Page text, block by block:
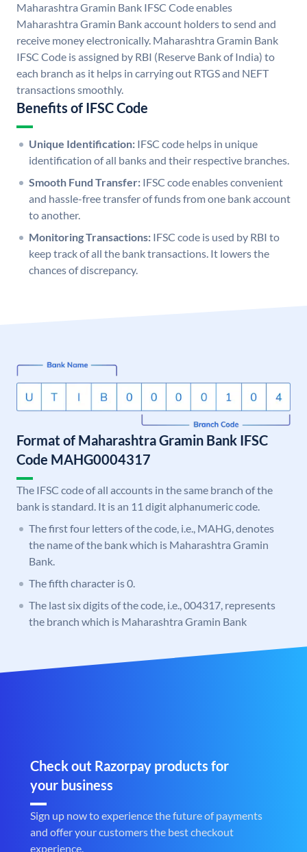
Maharashtra Gramin Bank IFSC Code enables
Maharashtra Gramin Bank account holders to send and
receive money electronically. Maharashtra Gramin Bank
IFSC Code is assigned by RBI (Reserve Bank of India) to
each branch as it helps in carrying out RTGS and NEFT
transactions smoothly.
Benefits of IFSC Code
Unique Identification: IFSC code helps in unique
identification of all banks and their respective branches.
Smooth Fund Transfer: IFSC code enables convenient
and hassle-free transfer of funds from one bank account
to another.
Monitoring Transactions: IFSC code is used by RBI to
keep track of all the bank transactions. It lowers the
chances of discrepancy.
Format of Maharashtra Gramin Bank IFSC
Code MAHG0004317
The IFSC code of all accounts in the same branch of the
bank is standard. It is an 11 digit alphanumeric code.
The first four letters of the code, i.e., MAHG, denotes
the name of the bank which is Maharashtra Gramin
Bank.
The fifth character is 0.
The last six digits of the code, i.e., 004317, represents
the branch which is Maharashtra Gramin Bank
Check out Razorpay products for
your business
Sign up now to experience the future of payments
and offer your customers the best checkout
experience.